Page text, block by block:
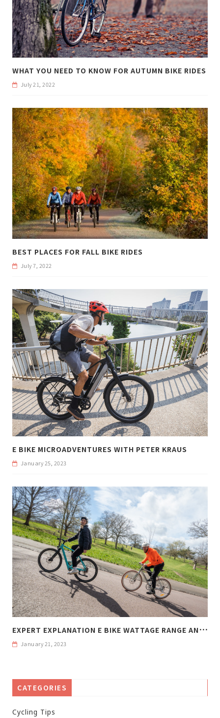
WHAT YOU NEED TO KNOW FOR AUTUMN BIKE RIDES
July 21, 2022
BEST PLACES FOR FALL BIKE RIDES
July 7, 2022
E BIKE MICROADVENTURES WITH PETER KRAUS
January 25, 2023
E
XPERT EXPLANATION E BIKE WATTAGE RANGE AND WEIGHT
January 21, 2023
CATEGORIES
Cycling Tips